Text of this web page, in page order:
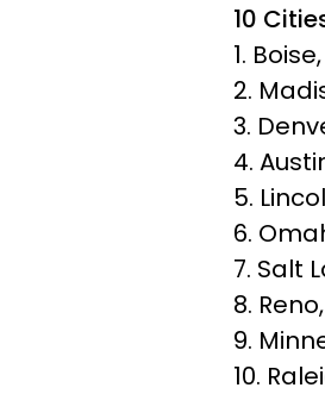
10
1.
2.
3.
4.
5.
6.
7. Salt
8.
9.
10.